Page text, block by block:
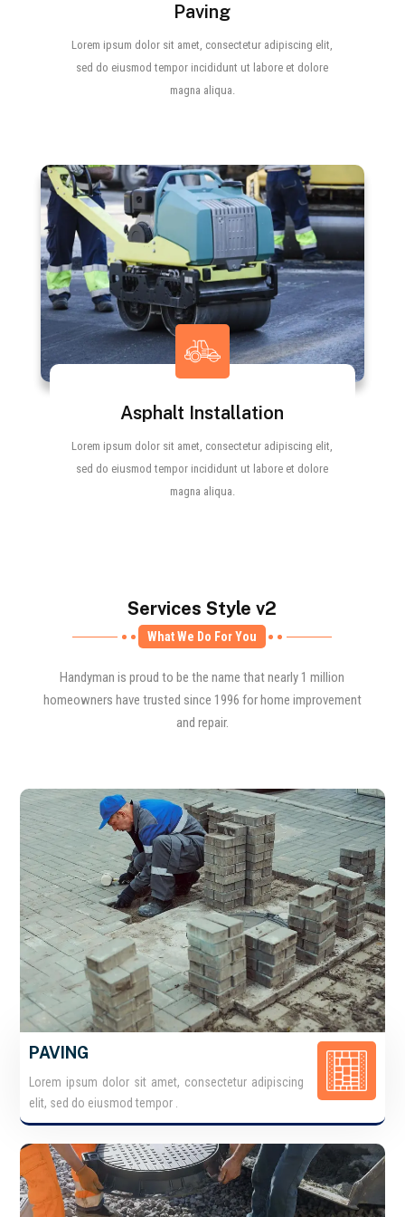
Paving
Lorem ipsum dolor sit amet, consectetur adipiscing elit,
sed do eiusmod tempor incididunt ut labore et dolore
magna aliqua.
Asphalt Installation
Lorem ipsum dolor sit amet, consectetur adipiscing elit,
sed do eiusmod tempor incididunt ut labore et dolore
magna aliqua.
Services Style v2
What We Do For You
Handyman is proud to be the name that nearly 1 million
homeowners have trusted since 1996 for home improvement
and repair.
PAVING
Lorem ipsum dolor sit amet, consectetur adipiscing
elit, sed do eiusmod tempor .